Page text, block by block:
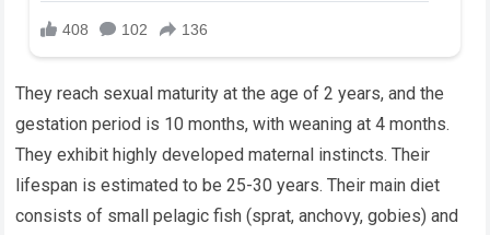
They reach sexual maturity at the age of 2 years, and the
gestation period is 10 months, with weaning at 4 months.
They exhibit highly developed maternal instincts. Their
lifespan is estimated to be 25-30 years. Their main diet
consists of small pelagic fish (sprat, anchovy, gobies) and